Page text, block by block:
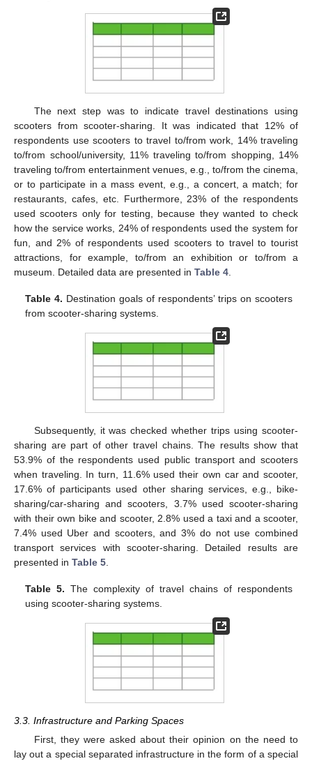
The next step was to indicate travel destinations using
scooters from scooter-sharing. It was indicated that 12% of
respondents use scooters to travel to/from work, 14% traveling
to/from school/university, 11% traveling to/from shopping, 14%
traveling to/from entertainment venues, e.g., to/from the cinema,
or to participate in a mass event, e.g., a concert, a match; for
restaurants, cafes, etc. Furthermore, 23% of the respondents
used scooters only for testing, because they wanted to check
how the service works, 24% of respondents used the system for
fun, and 2% of respondents used scooters to travel to tourist
attractions, for example, to/from an exhibition or to/from a
museum. Detailed data are presented in Table 4
Table 4. Destination goals of respondents’ trips on scooters
from scooter-sharing systems.
Subsequently, it was checked whether trips using scooter-
sharing are part of other travel chains. The results show that
53.9% of the respondents used public transport and scooters
when traveling. In turn, 11.6% used their own car and scooter,
17.6% of participants used other sharing services, e.g., bike-
sharing/car-sharing and scooters, 3.7% used scooter-sharing
with their own bike and scooter, 2.8% used a taxi and a scooter,
7.4% used Uber and scooters, and 3% do not use combined
transport services with scooter-sharing. Detailed results are
presented in Table 5
Table 5. The complexity of travel chains of respondents
using scooter-sharing systems.
3.3. Infrastructure and Parking Spaces
First, they were asked about their opinion on the need to
lay out a special separated infrastructure in the form of a special